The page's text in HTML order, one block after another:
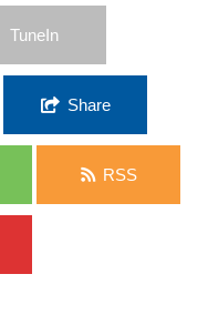
TuneIn
Share
RSS